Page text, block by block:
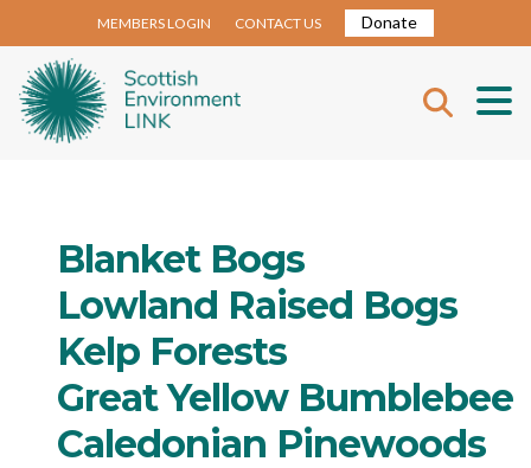
MEMBERS LOGIN CONTACT US Donate
Blanket Bogs
Lowland Raised Bogs
Kelp Forests
Great Yellow Bumblebee
Caledonian Pinewoods